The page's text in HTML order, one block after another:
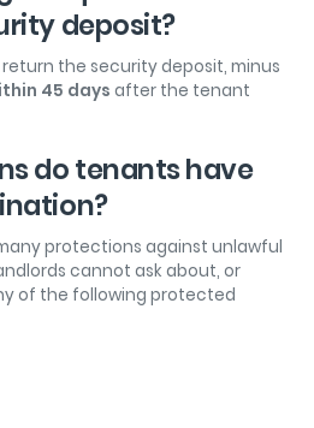
deposit?
the security deposit, minus
45 days after the tenant
do tenants have
protections against unlawful
cannot ask about, or
of the following protected